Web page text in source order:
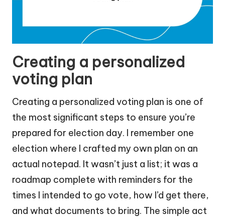
Creating a personalized
voting plan
Creating a personalized voting plan is one of
the most significant steps to ensure you’re
prepared for election day. I remember one
election where I crafted my own plan on an
actual notepad. It wasn’t just a list; it was a
roadmap complete with reminders for the
times I intended to go vote, how I’d get there,
and what documents to bring. The simple act